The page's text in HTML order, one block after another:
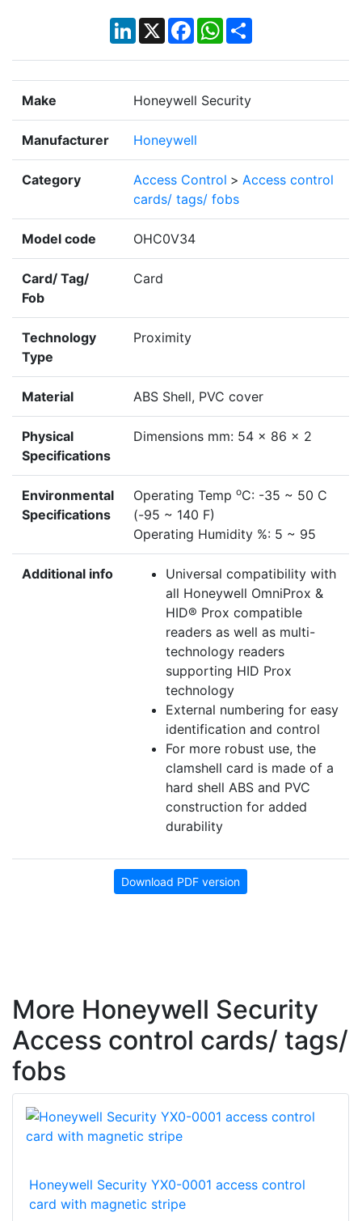
LinkedIn
X Facebook
WhatsApp
Share
Make Honeywell Security
Manufacturer Honeywell
Category Access Control > Access control
cards/ tags/ fobs
Model code OHC0V34
Card/ Tag/
Fob
Card
Technology
Type
Proximity
Material ABS Shell, PVC cover
Physical
Specifications
Dimensions mm: 54 x 86 x 2
Environmental
Specifications
Operating Temp oC: -35 ~ 50 C
(-95 ~ 140 F)
Operating Humidity %: 5 ~ 95
Additional info
Universal compatibility with
all Honeywell OmniProx &
HID® Prox compatible
readers as well as multi-
technology readers
supporting HID Prox
technology
External numbering for easy
identification and control
For more robust use, the
clamshell card is made of a
hard shell ABS and PVC
construction for added
durability
Download PDF version
More Honeywell Security
Access control cards/ tags/
fobs
Honeywell Security YX0-0001 access control
card with magnetic stripe